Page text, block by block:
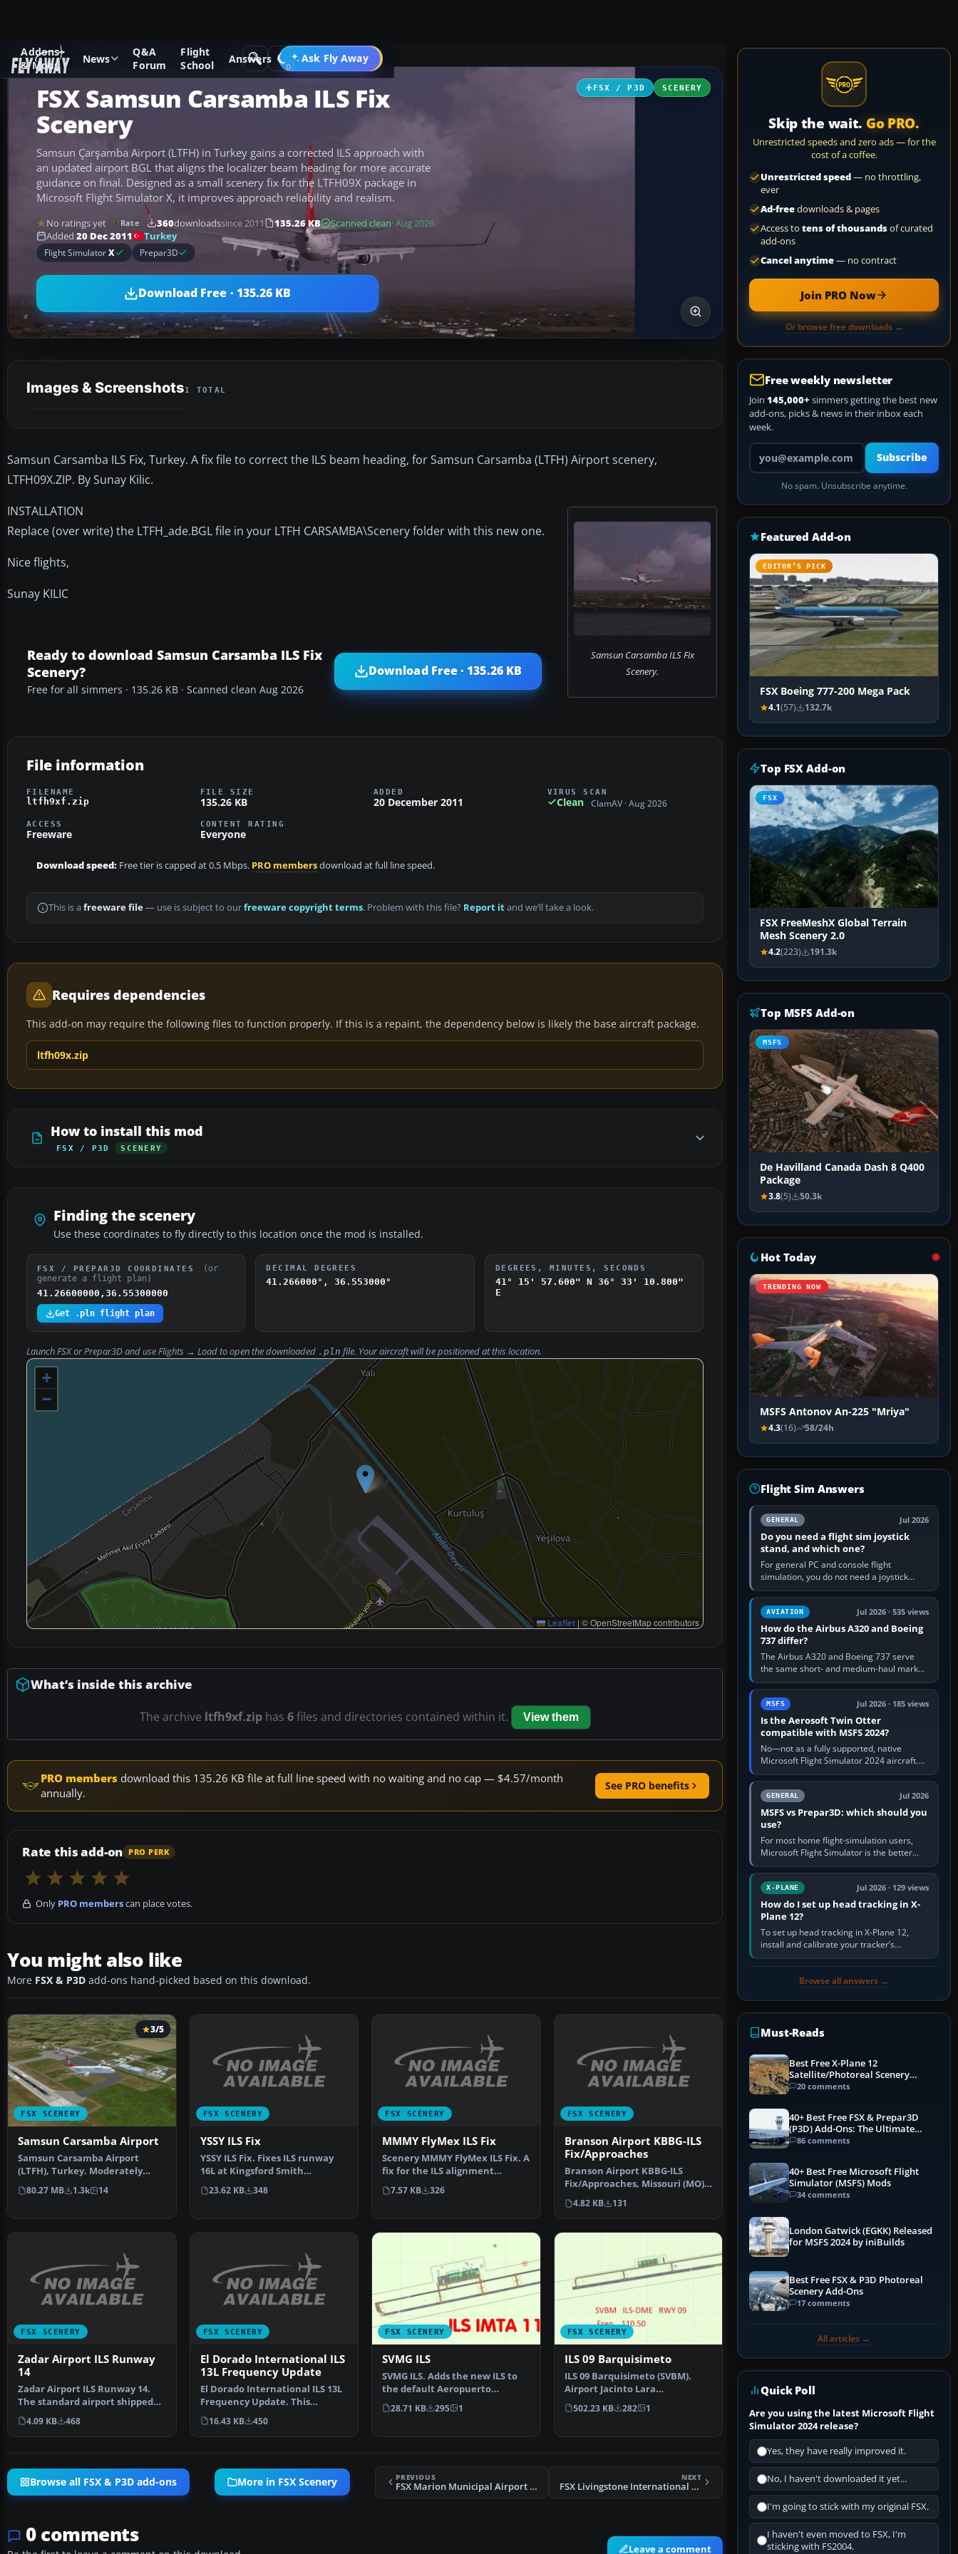
Addons
& Mods
News
Q&A
Forum
Flight
School
Answers Ask Fly Away
Go PRO
Add-ons Microsoft Flight Simulator X Scenery
FSX / P3D SCENERY
FSX Samsun Carsamba ILS Fix
Scenery
Samsun Çarşamba Airport (LTFH) in Turkey gains a corrected ILS approach with
an updated airport BGL that aligns the localizer beam heading for more accurate
guidance on final. Designed as a small scenery fix for the LTFH09X package in
Microsoft Flight Simulator X, it improves approach reliability and realism.
No ratings yet Rate 360downloadssince 2011 135.26 KB Scanned clean· Aug 2026
Added 20 Dec 2011 Turkey
Flight SimulatorX Prepar3D
Download Free · 135.26 KB
Images & Screenshots1 TOTAL
Samsun Carsamba ILS Fix, Turkey. A fix file to correct the ILS beam heading, for Samsun Carsamba (LTFH) Airport scenery,
LTFH09X.ZIP. By Sunay Kilic.
Samsun Carsamba ILS Fix
Scenery.
INSTALLATION
Replace (over write) the LTFH_ade.BGL file in your LTFH CARSAMBA\Scenery folder with this new one.
Nice flights,
Sunay KILIC
Ready to download Samsun Carsamba ILS Fix
Scenery?
Free for all simmers · 135.26 KB · Scanned clean Aug 2026
Download Free · 135.26 KB
File information
FILENAME
ltfh9xf.zip
FILE SIZE
135.26 KB
ADDED
20 December 2011
VIRUS SCAN
Clean ClamAV · Aug 2026
ACCESS
Freeware
CONTENT RATING
Everyone
Download speed: Free tier is capped at 0.5 Mbps. PRO membersdownload at full line speed.
This is a freeware file— use is subject to ourfreeware copyright terms. Problem with this file? Report itand we’ll take a look.
Requires dependencies
This add-on may require the following files to function properly. If this is a repaint, the dependency below is likely the base aircraft package.
ltfh09x.zip
How to install this mod
FSX / P3D SCENERY
Finding the scenery
Use these coordinates to fly directly to this location once the mod is installed.
FSX / PREPAR3D COORDINATES
(or
generate a flight plan)
41.26600000,36.55300000
Get .pln flight plan
DECIMAL DEGREES
41.266000°, 36.553000°
DEGREES, MINUTES, SECONDS
41° 15' 57.600" N 36° 33' 10.800"
E
Launch FSX or Prepar3D and useFlights → Loadto open the downloaded .pln file. Your aircraft will be positioned at this location.
+
−
Leaflet | © OpenStreetMap contributors
What’s inside this archive
The archive ltfh9xf.ziphas 6files and directories contained within it. View them
PRO members download this 135.26 KB file at full line speed with no waiting and no cap — $4.57/month
annually.
See PRO benefits
Rate this add-on PRO PERK
Only PRO memberscan place votes.
You might also like
More FSX & P3D add-ons hand-picked based on this download.
FSX SCENERY
3/5
Samsun Carsamba Airport
Samsun Carsamba Airport
(LTFH), Turkey. Moderately
detailed and realistically…
80.27 MB 1.3k 14
FSX SCENERY
YSSY ILS Fix
YSSY ILS Fix. Fixes ILS runway
16L at Kingsford Smith
International Airport, …
23.62 KB 348
FSX SCENERY
MMMY FlyMex ILS Fix
Scenery MMMY FlyMex ILS Fix. A
fix for the ILS alignment
problem in MMMY (Mon…
7.57 KB 326
FSX SCENERY
Branson Airport KBBG-ILS
Fix/Approaches
Branson Airport KBBG-ILS
Fix/Approaches, Missouri (MO).
Modified AFCAD for BR…
4.82 KB 131
FSX SCENERY
Zadar Airport ILS Runway
14
Zadar Airport ILS Runway 14.
The standard airport shipped
with FSX does not s…
4.09 KB 468
FSX SCENERY
El Dorado International ILS
13L Frequency Update
El Dorado International ILS 13L
Frequency Update. This
updates the SKBO runwa…
16.43 KB 450
FSX SCENERY
SVMG ILS
SVMG ILS. Adds the new ILS to
the default Aeropuerto
International Del Caribe…
28.71 KB 295 1
FSX SCENERY
ILS 09 Barquisimeto
ILS 09 Barquisimeto (SVBM).
Airport Jacinto Lara
International, Barquisimeto,…
502.23 KB 282 1
Browse all FSX & P3D add-ons More in FSX Scenery PREVIOUS
FSX Marion Municipal Airport Scenery
NEXT
FSX Livingstone International Scenery
0 comments
Leave a comment
Skip the wait. Go PRO.
Unrestricted speeds and zero ads — for the
cost of a coffee.
Unrestricted speed— no throttling,
ever
Ad-freedownloads & pages
Access to tens of thousandsof curated
add-ons
Cancel anytime— no contract
Join PRO Now
Or browse free downloads →
Free weekly newsletter
Join 145,000+ simmers getting the best new
add-ons, picks & news in their inbox each
week.
Your email address
Subscribe
No spam. Unsubscribe anytime.
Featured Add-on
EDITOR’S PICK
FSX Boeing 777-200 Mega Pack
4.1(57) 132.7k
Top FSX Add-on
FSX
FSX FreeMeshX Global Terrain
Mesh Scenery 2.0
4.2(223) 191.3k
Top MSFS Add-on
MSFS
De Havilland Canada Dash 8 Q400
Package
3.8(5) 50.3k
Hot Today
TRENDING NOW
MSFS Antonov An-225 "Mriya"
4.3(16) 58/24h
Flight Sim Answers
GENERAL Jul 2026
Do you need a flight sim joystick
stand, and which one?
For general PC and console flight
simulation, you do not need a joystick
stand if the controller sits securely at a
comfortable height. Buy one when…
AVIATION Jul 2026 · 535 views
How do the Airbus A320 and Boeing
737 differ?
The Airbus A320 and Boeing 737 serve
the same short- and medium-haul market,
but use markedly different cockpit
philosophies. The A320 combines…
MSFS Jul 2026 · 185 views
Is the Aerosoft Twin Otter
compatible with MSFS 2024?
No—not as a fully supported, native
Microsoft Flight Simulator 2024 aircraft.
The Aerosoft Twin Otter built for MSFS
2020 may appear or load through…
GENERAL Jul 2026
MSFS vs Prepar3D: which should you
use?
For most home flight-simulation users,
Microsoft Flight Simulator is the better
choice: it has a richer streamed world,
stronger visual realism and…
X-PLANE Jul 2026 · 129 views
How do I set up head tracking in X-
Plane 12?
To set up head tracking in X-Plane 12,
install and calibrate your tracker’s
software, select its X-Plane-compatible
Browse all answers →
Must-Reads
Best Free X-Plane 12
Satellite/Photoreal Scenery
(Ortho4XP) Add-Ons
20 comments
40+ Best Free FSX & Prepar3D
(P3D) Add-Ons: The Ultimate
Mega List
86 comments
40+ Best Free Microsoft Flight
Simulator (MSFS) Mods
34 comments
London Gatwick (EGKK) Released
for MSFS 2024 by iniBuilds
Best Free FSX & P3D Photoreal
Scenery Add-Ons
17 comments
All articles →
Quick Poll
Are you using the latest Microsoft Flight
Simulator 2024 release?
Yes, they have really improved it.
No, I haven't downloaded it yet...
I'm going to stick with my original FSX.
I haven't even moved to FSX, I'm
sticking with FS2004.